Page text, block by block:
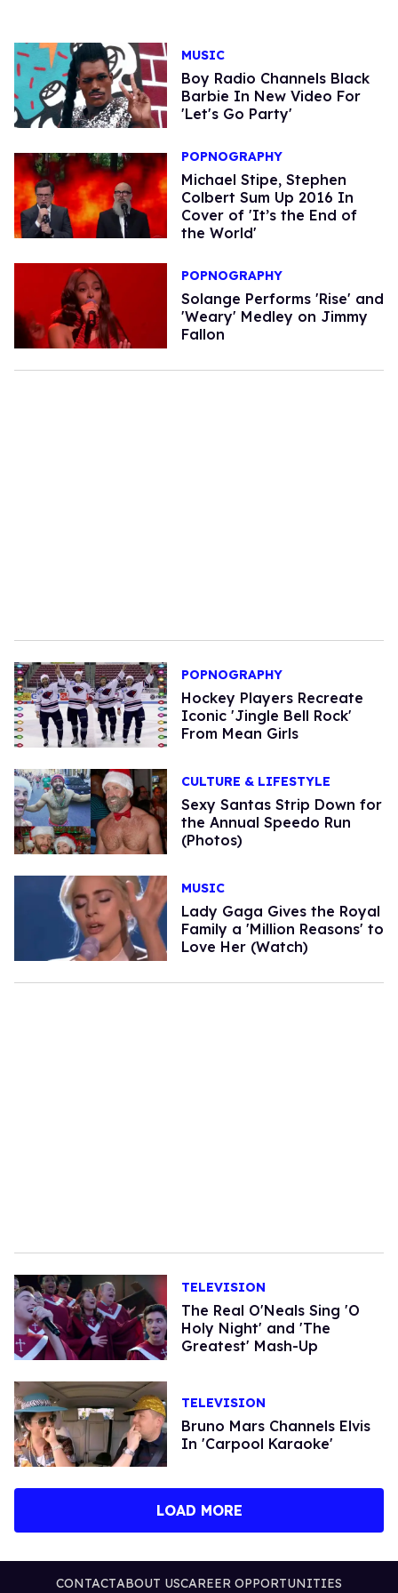
MUSIC
Boy Radio Channels Black
Barbie In New Video For
'Let's Go Party'
POPNOGRAPHY
Michael Stipe, Stephen
Colbert Sum Up 2016 In
Cover of 'It’s the End of
the World'
POPNOGRAPHY
Solange Performs 'Rise' and
'Weary' Medley on Jimmy
Fallon
POPNOGRAPHY
Hockey Players Recreate
Iconic 'Jingle Bell Rock'
From Mean Girls
CULTURE & LIFESTYLE
Sexy Santas Strip Down for
the Annual Speedo Run
(Photos)
MUSIC
Lady Gaga Gives the Royal
Family a 'Million Reasons' to
Love Her (Watch)
TELEVISION
The Real O'Neals Sing 'O
Holy Night' and 'The
Greatest' Mash-Up
TELEVISION
Bruno Mars Channels Elvis
In 'Carpool Karaoke'
LOAD MORE
CONTACTABOUT USCAREER OPPORTUNITIES